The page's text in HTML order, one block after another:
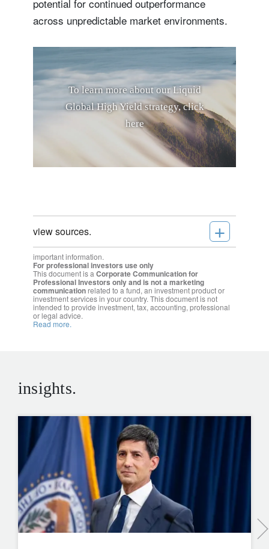
potential for continued outperformance
across unpredictable market environments.
To learn more about our Liquid
Global HighYield strategy, click
here
view sources. +
important information.
For professional investors use only
This document is a Corporate Communication for
Professional Investors only and is not a marketing
communication related to a fund, an investment product or
investment services in your country. This document is not
intended to provide investment, tax, accounting, professional
or legal advice.
Read more.
insights.